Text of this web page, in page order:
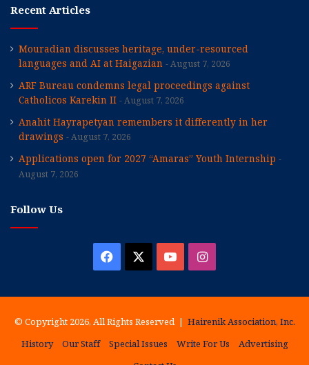
Recent Articles
Mouradian discusses heritage, under-resourced
languages and AI at Haigazian
August 7, 2026
ARF Bureau condemns legal proceedings against
Catholicos Karekin II
August 7, 2026
Anahit Hayrapetyan remembers it differently in her
drawings
August 7, 2026
Applications open for 2027 “Amaras” Youth Internship
August 7, 2026
Follow Us
Facebook YouTubeInstagram
© Copyright 2026, All Rights Reserved | Hairenik Association, Inc.
History
Our Staff Special Issues Write For Us
Advertising